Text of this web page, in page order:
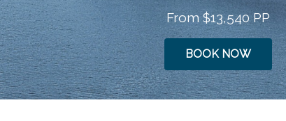
From $13,540 PP
BOOK NOW